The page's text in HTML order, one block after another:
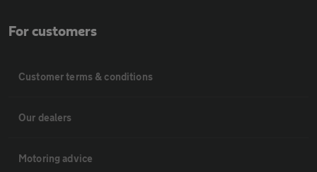
For customers
Customer terms & conditions
Our dealers
Motoring advice